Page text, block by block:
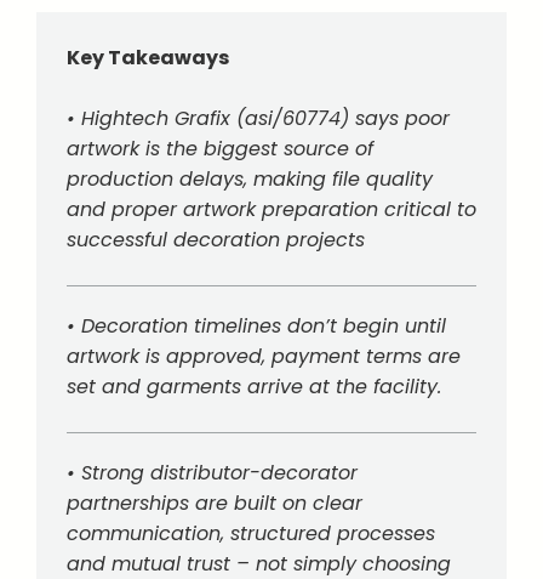
Key Takeaways
• Hightech Grafix (asi/60774) says poor
artwork is the biggest source of
production delays, making file quality
and proper artwork preparation critical to
successful decoration projects
• Decoration timelines don’t begin until
artwork is approved, payment terms are
set and garments arrive at the facility.
• Strong distributor-decorator
partnerships are built on clear
communication, structured processes
and mutual trust – not simply choosing